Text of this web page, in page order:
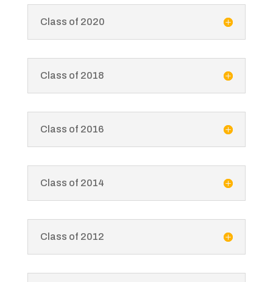
Class of 2020
Class of 2018
Class of 2016
Class of 2014
Class of 2012